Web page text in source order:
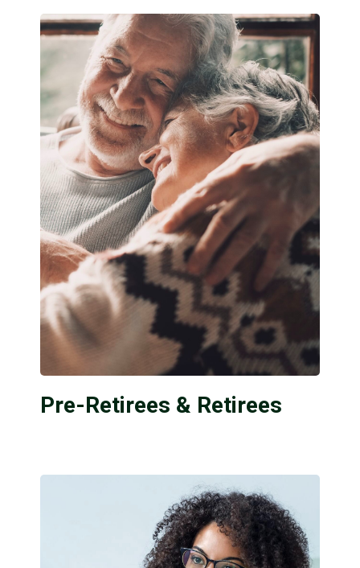
Pre-Retirees & Retirees